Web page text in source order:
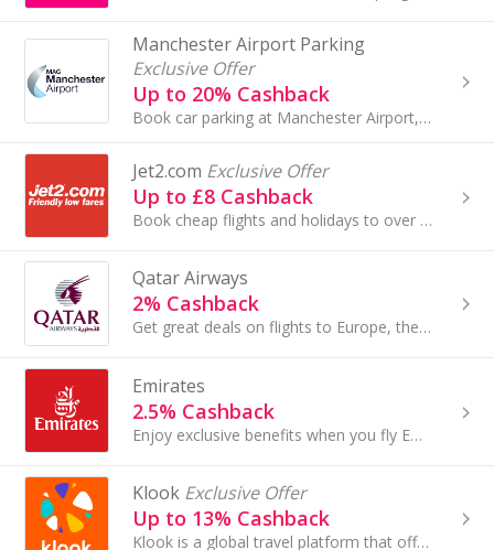
Manchester Airport Parking
Exclusive Offer
Up to 20% Cashback
Book car parking at Manchester Airport, East Midlands Airport, Bournemouth and Stansted Airport with Manchester Airports Group and earn top cashback.
Jet2.com Exclusive Offer
Up to £8 Cashback
Book cheap flights and holidays to over 50 European destinations with Jet2.com. Book travel insurance and car hire and earn cashback rewards.
Qatar Airways
2% Cashback
Get great deals on flights to Europe, the Middle East, Africa, Asia Pacific and North and South America with Qatar Airways and earn cashback rewards.
Emirates
2.5% Cashback
Enjoy exclusive benefits when you fly Emirates to over 140 destinations.
Klook Exclusive Offer
Up to 13% Cashback
Klook is a global travel platform that offers a wide range of services and over 500,000 experiences for travelers. Founded in 2014, it enables user...